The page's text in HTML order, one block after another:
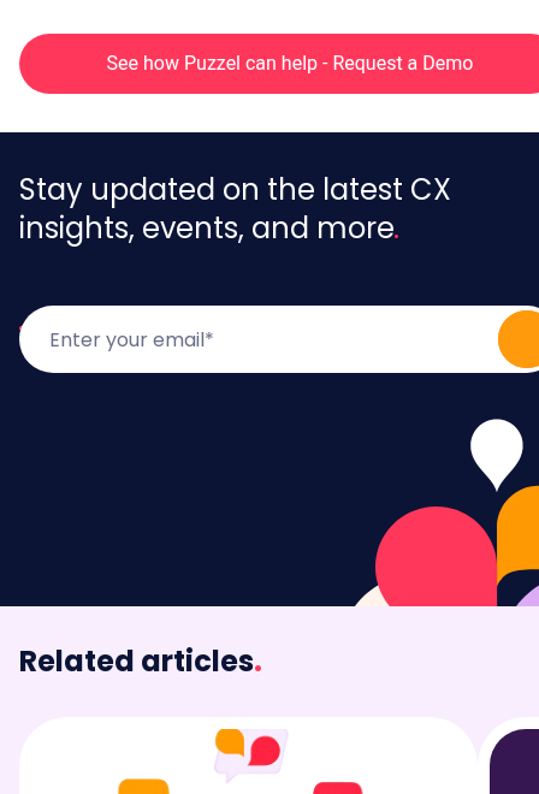
Stay updated on the latest CX
insights, events, and more
Related articles.